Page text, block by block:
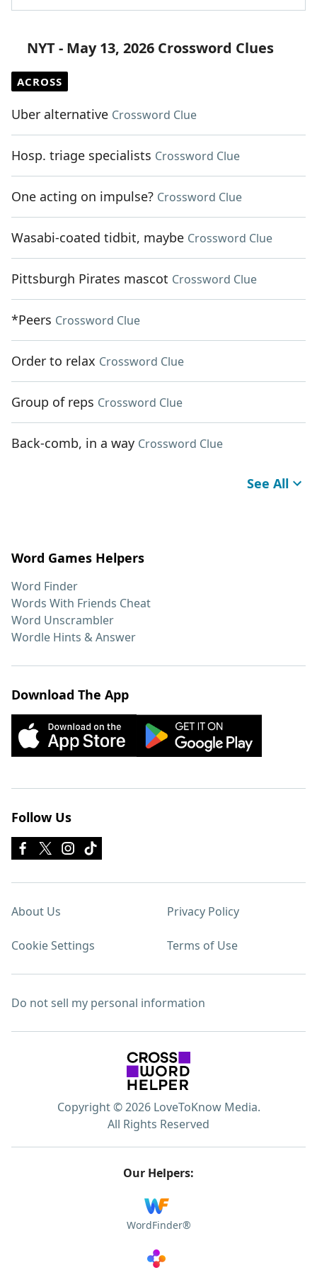
NYT - May 13, 2026 Crossword Clues
ACROSS
Uber alternative Crossword Clue
Hosp. triage specialists Crossword Clue
One acting on impulse? Crossword Clue
Wasabi-coated tidbit, maybe Crossword Clue
Pittsburgh Pirates mascot Crossword Clue
*Peers Crossword Clue
Order to relax Crossword Clue
Group of reps Crossword Clue
Back-comb, in a way Crossword Clue
See All
Word Games Helpers
Word Finder
Words With Friends Cheat
Word Unscrambler
Wordle Hints & Answer
Download The App
Follow Us
About Us Privacy Policy
Cookie Settings Terms of Use
Do not sell my personal information
Copyright © 2026 LoveToKnow Media.
All Rights Reserved
Our Helpers:
WordFinder®